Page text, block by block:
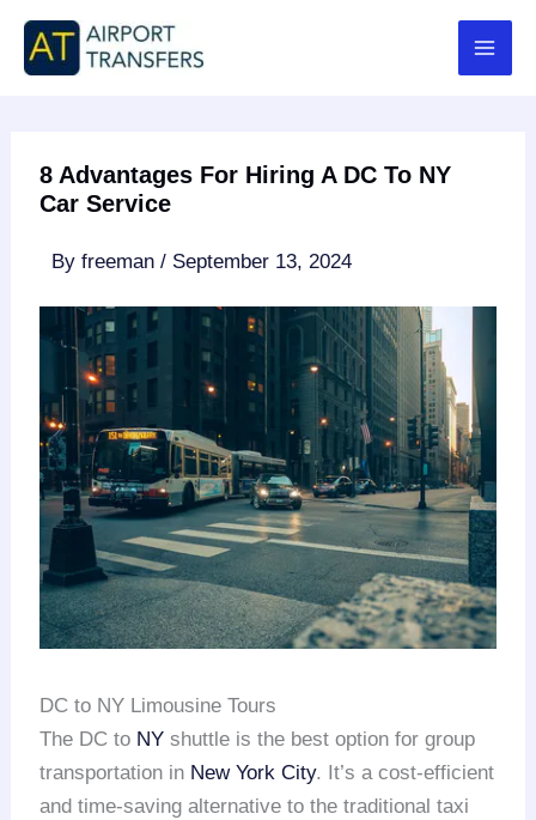
Skip
content
8 Advantages For Hiring A DC To NY
Car Service
Byfreeman/ September 13, 2024
DC to NY Limousine Tours
The DC to NY shuttle is the best option for group
transportation in New York City. It’s a cost-efficient
and time-saving alternative to the traditional taxi